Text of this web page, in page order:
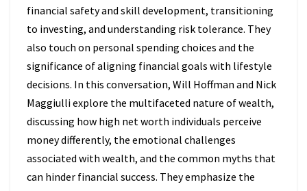
financial safety and skill development, transitioning
to investing, and understanding risk tolerance. They
also touch on personal spending choices and the
significance of aligning financial goals with lifestyle
decisions. In this conversation, Will Hoffman and Nick
Maggiulli explore the multifaceted nature of wealth,
discussing how high net worth individuals perceive
money differently, the emotional challenges
associated with wealth, and the common myths that
can hinder financial success. They emphasize the